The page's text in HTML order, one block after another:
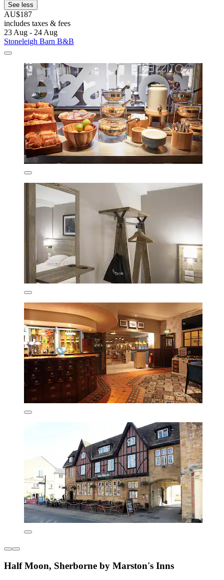
See less
AU$187
includes taxes & fees
23 Aug - 24 Aug
Stoneleigh Barn B&B
Half Moon, Sherborne by Marston's Inns